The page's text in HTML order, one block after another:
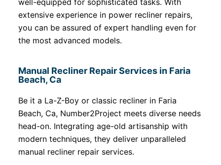
well-equipped for sophisticated tasks. With
extensive experience in power recliner repairs,
you can be assured of expert handling even for
the most advanced models.
Manual Recliner Repair Services in Faria
Beach, Ca
Be it a La-Z-Boy or classic recliner in Faria
Beach, Ca, Number2Project meets diverse needs
head-on. Integrating age-old artisanship with
modern techniques, they deliver unparalleled
manual recliner repair services.